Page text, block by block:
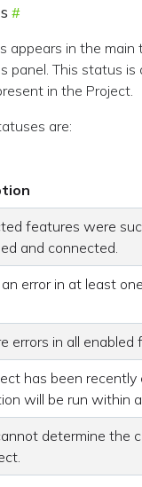
appears in the main
panel. This status is
in the Project.
are:
features were
and connected.
error in at least
errors in all enabled
has been recently
will be run within
determine the